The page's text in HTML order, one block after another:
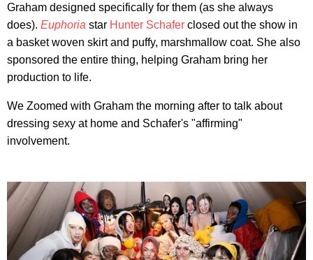
Graham designed specifically for them (as she always
does). Euphoria star Hunter Schafer closed out the show in
a basket woven skirt and puffy, marshmallow coat. She also
sponsored the entire thing, helping Graham bring her
production to life.
We Zoomed with Graham the morning after to talk about
dressing sexy at home and Schafer's "affirming"
involvement.